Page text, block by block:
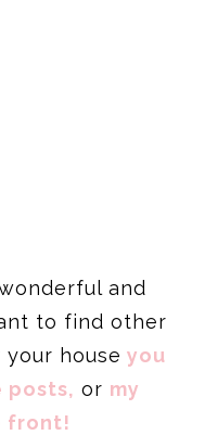
and
to find other
house you
posts, or my
front!